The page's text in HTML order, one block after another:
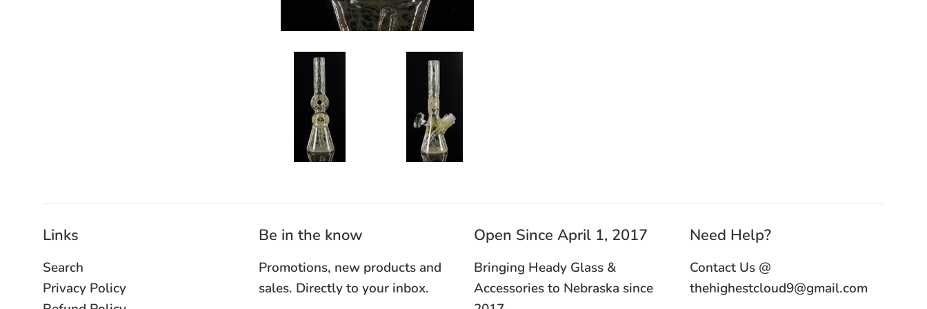
Links
Search
Privacy Policy
Be in the know
Promotions, new products and
sales. Directly to your inbox.
Open Since April 1, 2017
Bringing Heady Glass &
Accessories to Nebraska since
Need Help?
Contact Us @
thehighestcloud9@gmail.com